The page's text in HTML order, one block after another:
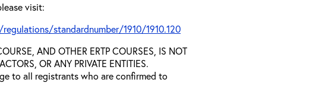
visit:
standardnumber/1910/1910.120
AND OTHER ERTP COURSES, IS NOT
OR ANY PRIVATE ENTITIES.
to all registrants who are confirmed to